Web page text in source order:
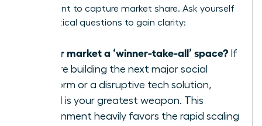
investment to capture market share. Ask yourself
these critical questions to gain clarity:
Is your market a ‘winner-take-all’ space? If
you are building the next major social
platform or a disruptive tech solution,
speed is your greatest weapon. This
environment heavily favors the rapid scaling